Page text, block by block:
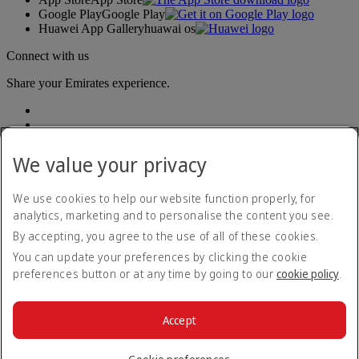
Google PlayGoogle Play
Huawei App Galleryhuawai os
Connect with us
Share your Emirates experience.
Accessibility statement
Contact us
Privacy policy
Terms and conditions
Cookie Policy
© 2026 The Emirates Group. All Rights Reserved.
We value your privacy
We use cookies to help our website function properly, for
analytics, marketing and to personalise the content you see.
By accepting, you agree to the use of all of these cookies.
You can update your preferences by clicking the cookie
preferences button or at any time by going to our cookie policy.
Accept